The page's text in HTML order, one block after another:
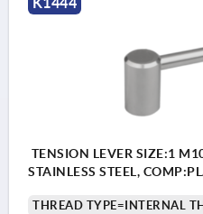
TENSION LEVER SIZE:1
STAINLESS STEEL,
THREAD TYPE=INTERNAL